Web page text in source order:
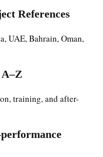
References
UAE, Bahrain, Oman,
training, and after-